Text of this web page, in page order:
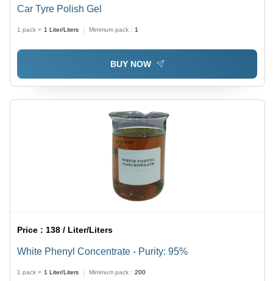
Car Tyre Polish Gel
1 pack = 1 Liter/Liters Minimum pack : 1
BUY NOW
Price :138 / Liter/Liters
White Phenyl Concentrate - Purity: 95%
1 pack = 1 Liter/Liters Minimum pack : 200